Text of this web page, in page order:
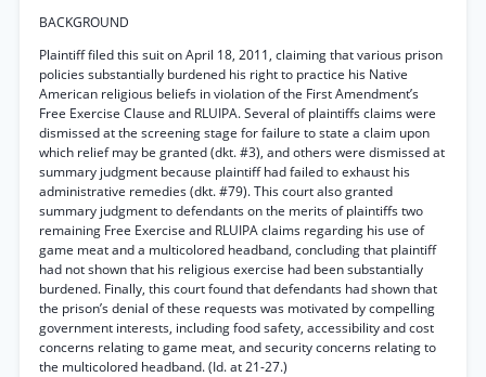
BACKGROUND
Plaintiff filed this suit on April 18, 2011, claiming that various prison
policies substantially burdened his right to practice his Native
American religious beliefs in violation of the First Amendment’s
Free Exercise Clause and RLUIPA. Several of plaintiffs claims were
dismissed at the screening stage for failure to state a claim upon
which relief may be granted (dkt. #3), and others were dismissed at
summary judgment because plaintiff had failed to exhaust his
administrative remedies (dkt. #79). This court also granted
summary judgment to defendants on the merits of plaintiffs two
remaining Free Exercise and RLUIPA claims regarding his use of
game meat and a multicolored headband, concluding that plaintiff
had not shown that his religious exercise had been substantially
burdened. Finally, this court found that defendants had shown that
the prison’s denial of these requests was motivated by compelling
government interests, including food safety, accessibility and cost
concerns relating to game meat, and security concerns relating to
the multicolored headband. (Id. at 21-27.)